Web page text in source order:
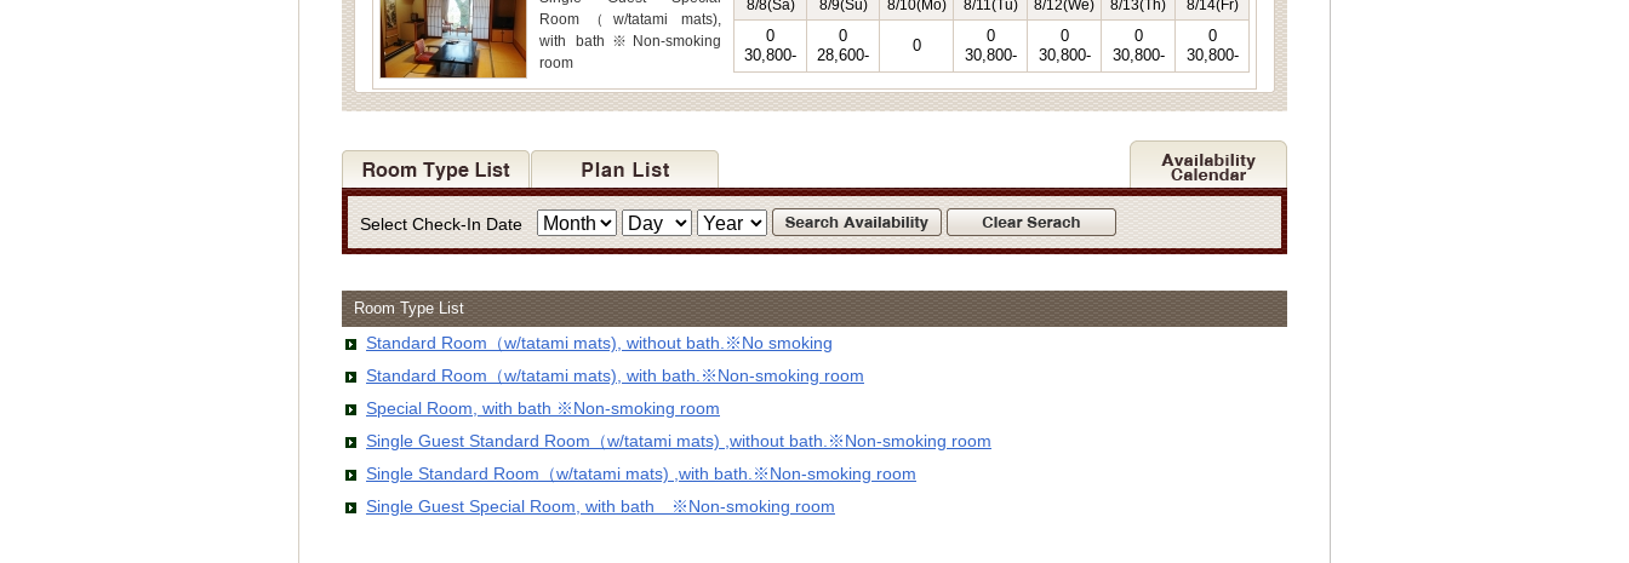
Room（w/tatami mats),
with bath※Non-smoking
room
8/8(Sa) 8/9(Su) 8/10(Mo) 8/11(Tu) 8/12(We) 8/13(Th) 8/14(Fr)
0
30,800-
0
28,600-
0
0
30,800-
0
30,800-
0
30,800-
0
30,800-
Select Check-In Date
Room Type List
Standard Room（w/tatami mats), without bath.※No smoking
Standard Room（w/tatami mats), with bath.※Non-smoking room
Special Room, with bath ※Non-smoking room
Single Guest Standard Room（w/tatami mats) ,without bath.※Non-smoking room
Single Standard Room（w/tatami mats) ,with bath.※Non-smoking room
Single Guest Special Room, with bath ※Non-smoking room